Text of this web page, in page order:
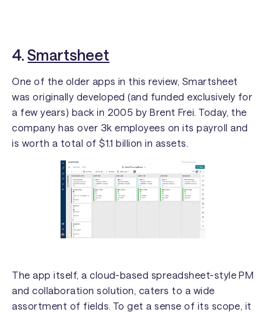
4.Smartsheet
One of the older apps in this review, Smartsheet
was originally developed (and funded exclusively for
a few years) back in 2005 by Brent Frei. Today, the
company has over 3k employees on its payroll and
is worth a total of $1.1 billion in assets.
The app itself, a cloud-based spreadsheet-style PM
and collaboration solution, caters to a wide
assortment of fields. To get a sense of its scope, it